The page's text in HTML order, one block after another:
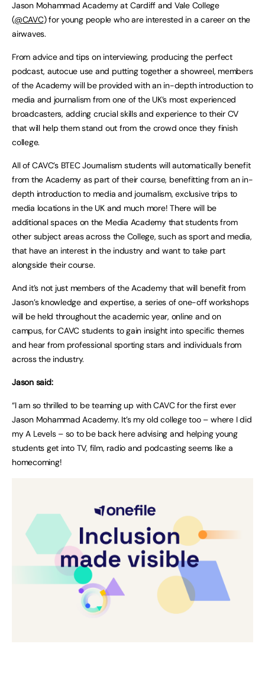
Jason Mohammad Academy at Cardiff and Vale College
(@CAVC) for young people who are interested in a career on the
airwaves.
From advice and tips on interviewing, producing the perfect
podcast, autocue use and putting together a showreel, members
of the Academy will be provided with an in-depth introduction to
media and journalism from one of the UK’s most experienced
broadcasters, adding crucial skills and experience to their CV
that will help them stand out from the crowd once they finish
college.
All of CAVC’s BTEC Journalism students will automatically benefit
from the Academy as part of their course, benefitting from an in-
depth introduction to media and journalism, exclusive trips to
media locations in the UK and much more! There will be
additional spaces on the Media Academy that students from
other subject areas across the College, such as sport and media,
that have an interest in the industry and want to take part
alongside their course.
And it’s not just members of the Academy that will benefit from
Jason’s knowledge and expertise, a series of one-off workshops
will be held throughout the academic year, online and on
campus, for CAVC students to gain insight into specific themes
and hear from professional sporting stars and individuals from
across the industry.
Jason said:
“I am so thrilled to be teaming up with CAVC for the first ever
Jason Mohammad Academy. It’s my old college too – where I did
my A Levels – so to be back here advising and helping young
students get into TV, film, radio and podcasting seems like a
homecoming!